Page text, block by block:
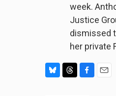
week.
Justice
dismissed
her private